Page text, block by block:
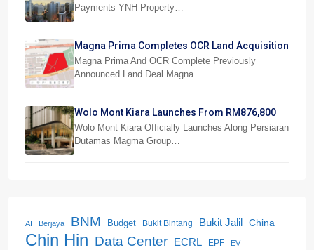
Payments YNH Property…
Magna Prima Completes OCR Land Acquisition
Magna Prima And OCR Complete Previously
Announced Land Deal Magna…
Wolo Mont Kiara Launches From RM876,800
Wolo Mont Kiara Officially Launches Along Persiaran
Dutamas Magma Group…
AI Berjaya BNM Budget Bukit Bintang Bukit Jalil China
Chin Hin Data Center ECRL EPF EV